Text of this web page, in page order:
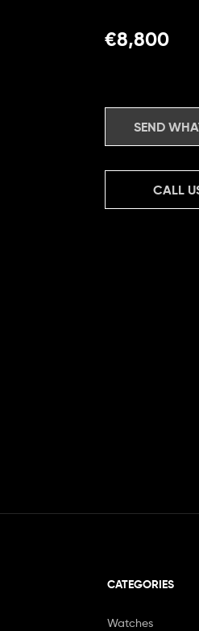
€8,800
SEND
CALL
CATEGORIES
Watches